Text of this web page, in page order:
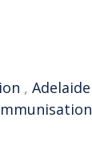
, Adelaide